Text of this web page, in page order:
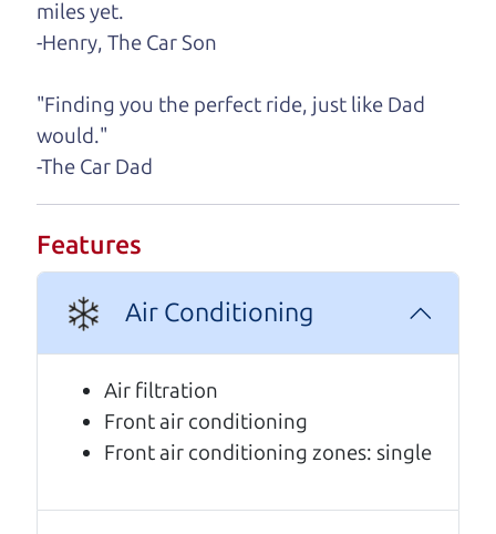
miles yet.
-Henry, The Car Son
"Finding you the perfect ride, just like Dad
would."
-The Car Dad
Features
Air Conditioning
Air filtration
Front air conditioning
Front air conditioning zones: single